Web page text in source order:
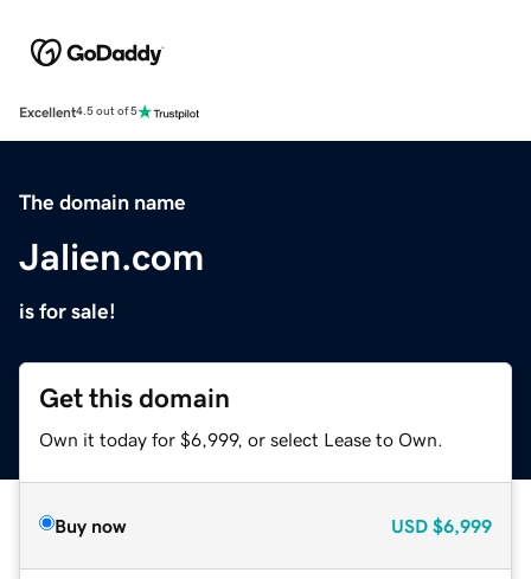
Excellent4.5 out of 5
The domain name
Jalien.com
is for sale!
Get this domain
Own it today for $6,999, or select Lease to Own.
Buy now USD $6,999